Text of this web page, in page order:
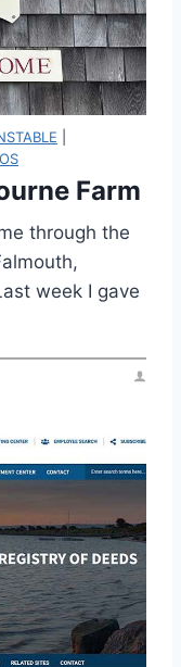
Farm
through the
week I gave